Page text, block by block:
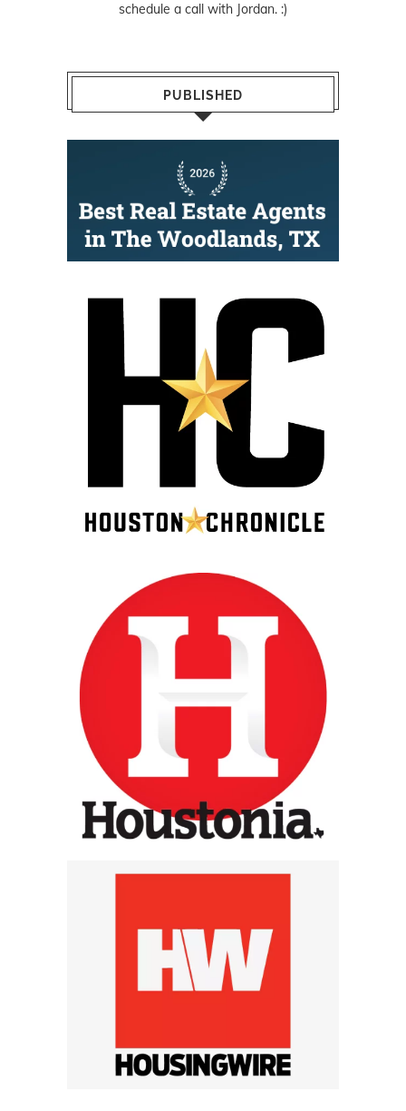
schedule a call with Jordan. :)
PUBLISHED